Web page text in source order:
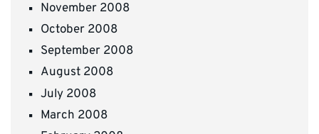
November 2008
October 2008
September 2008
August 2008
July 2008
March 2008